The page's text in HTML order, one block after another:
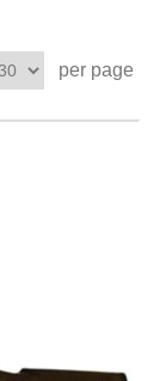
per page